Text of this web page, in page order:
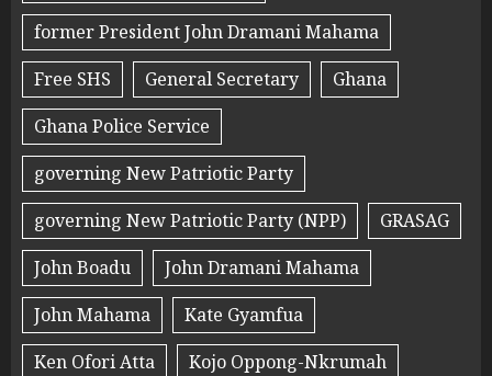
former President John Dramani Mahama
Free SHS
General Secretary
Ghana
Ghana Police Service
governing New Patriotic Party
governing New Patriotic Party (NPP)
GRASAG
John Boadu
John Dramani Mahama
John Mahama
Kate Gyamfua
Ken Ofori Atta
Kojo Oppong-Nkrumah